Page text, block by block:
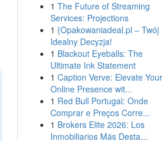
1 The Future of Streaming
Services: Projections
1 {Opakowaniadeal.pl – Twój
Idealny Decyzja!
1 Blackout Eyeballs: The
Ultimate Ink Statement
1 Caption Verve: Elevate Your
Online Presence wit...
1 Red Bull Portugal: Onde
Comprar e Preços Corre...
1 Brokers Elite 2026: Los
Inmobiliarios Más Desta...